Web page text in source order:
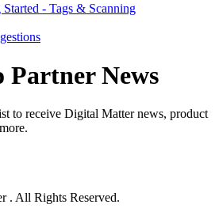
- Tags & Scanning
Partner News
to receive Digital Matter news, product
. All Rights Reserved.